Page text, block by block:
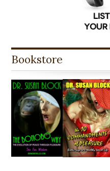
Bookstore